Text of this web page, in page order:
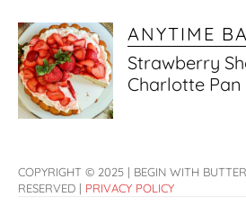
ANYTIME
Strawberry
Charlotte Pan
COPYRIGHT © 2025 | BEGIN WITH
RESERVED | PRIVACY POLICY